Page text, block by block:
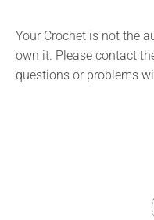
Your Crochet is not the
own it. Please contact
questions or problems